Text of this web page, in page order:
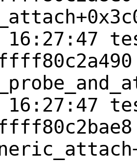
16:27:47
16:27:47